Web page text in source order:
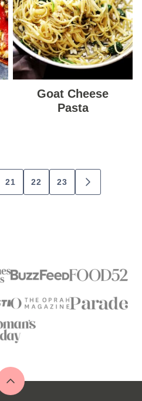
Goat Cheese
Pasta
21 22 23
GO
TO
Back